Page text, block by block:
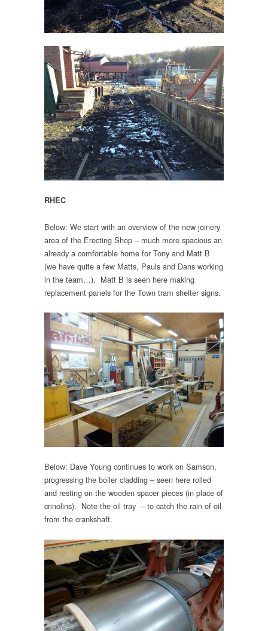
RHEC
Below: We start with an overview of the new joinery
area of the Erecting Shop – much more spacious an
already a comfortable home for Tony and Matt B
(we have quite a few Matts, Pauls and Dans working
in the team…). Matt B is seen here making
replacement panels for the Town tram shelter signs.
Below: Dave Young continues to work on Samson,
progressing the boiler cladding – seen here rolled
and resting on the wooden spacer pieces (in place of
crinolins). Note the oil tray – to catch the rain of oil
from the crankshaft.